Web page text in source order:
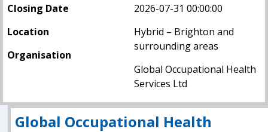
Closing Date
2026-07-31 00:00:00
Location
Hybrid – Brighton and
surrounding areas
Organisation
Global Occupational Health
Services Ltd
Global Occupational Health